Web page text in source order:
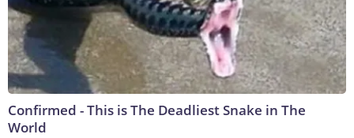
Confirmed - This is The Deadliest Snake in The
World